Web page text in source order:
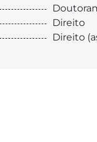
Direito
Direito